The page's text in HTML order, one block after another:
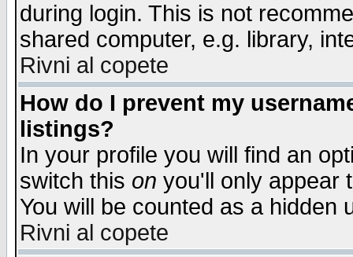
during login. This is not
shared computer, e.g. library,
Rivni al copete
How do I prevent my
listings?
In your profile you will find an
switch this on you'll only appear
You will be counted as a hidden
Rivni al copete